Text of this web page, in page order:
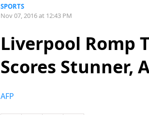
SPORTS
Nov 07, 2016 at 12:43 PM
Liverpool Romp
Scores Stunner,
AFP